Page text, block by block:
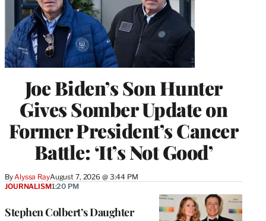
Joe Biden’s Son Hunter
Gives Somber Update on
Former President’s Cancer
Battle: ‘It’s Not Good’
By Alyssa RayAugust 7, 2026 @ 3:44 PM
Stephen Colbert’s Daughter
JOURNALISM1:20 PM